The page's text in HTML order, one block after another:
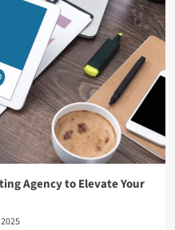
Agency to Elevate Your